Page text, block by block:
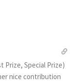
Prize, Special Prize)
nice contribution